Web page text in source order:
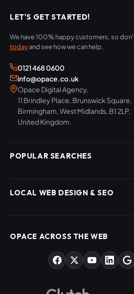
LET'S GET STARTED!
We have 100% happy customers, so
todayand see how we can help.
0121 468 0600
info@opace.co.uk
Opace Digital Agency,
11 Brindley Place, Brunswick Square,
Birmingham, West Midlands, B1 2LP,
United Kingdom.
POPULAR SEARCHES
WordPress Developers
SEO Training Courses
AI & ChatGPT Consulting
Market Sectors
Helpful Guides
LOCAL WEB DESIGN & SEO
Web Design West Midlands
PPC Agency Birmingham
OPACE ACROSS THE WEB